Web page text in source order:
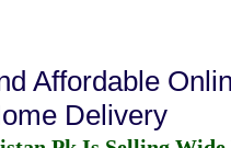
Affordable
Delivery